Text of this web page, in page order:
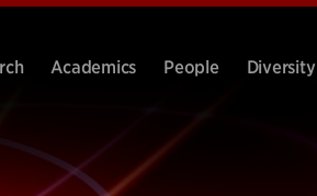
Academics People Diversity